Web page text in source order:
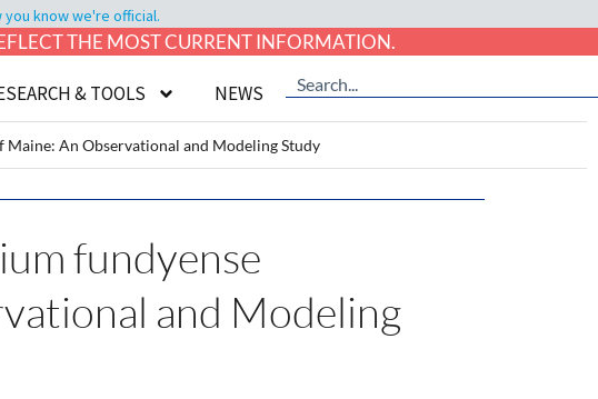
you know we're official.
THE MOST CURRENT INFORMATION.
& TOOLS NEWS
An Observational and Modeling Study
fundyense
and Modeling